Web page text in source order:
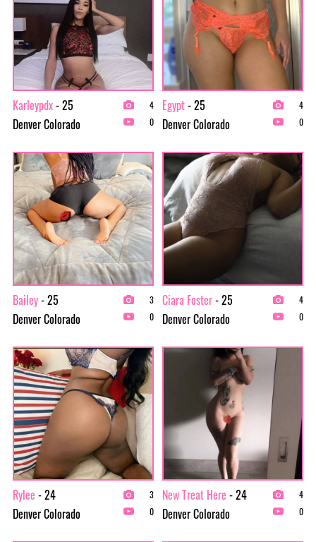
Karleypdx- 25
Denver Colorado
4
0
Egypt- 25
Denver Colorado
4
0
Bailey- 25
Denver Colorado
3
0
Ciara Foster- 25
Denver Colorado
4
0
Rylee - 24
Denver Colorado
3
0
New Treat Here - 24
Denver Colorado
4
0